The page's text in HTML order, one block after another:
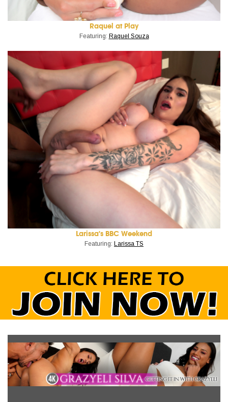
Raquel at Play
Featuring: Raquel Souza
Larissa's BBC Weekend
Featuring: Larissa TS